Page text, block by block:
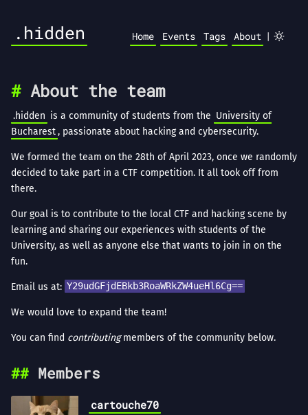
.hidden Home Events Tags About |
About the team
.hidden is a community of students from the University of
Bucharest, passionate about hacking and cybersecurity.
We formed the team on the 28th of April 2023, once we randomly
decided to take part in a CTF competition. It all took off from
there.
Our goal is to contribute to the local CTF and hacking scene by
learning and sharing our experiences with students of the
University, as well as anyone else that wants to join in on the
fun.
Email us at: Y29udGFjdEBkb3RoaWRkZW4ueHl6Cg==
We would love to expand the team!
You can find contributingmembers of the community below.
Members
cartouche70